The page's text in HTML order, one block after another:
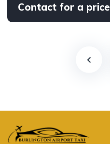
Contact for a price